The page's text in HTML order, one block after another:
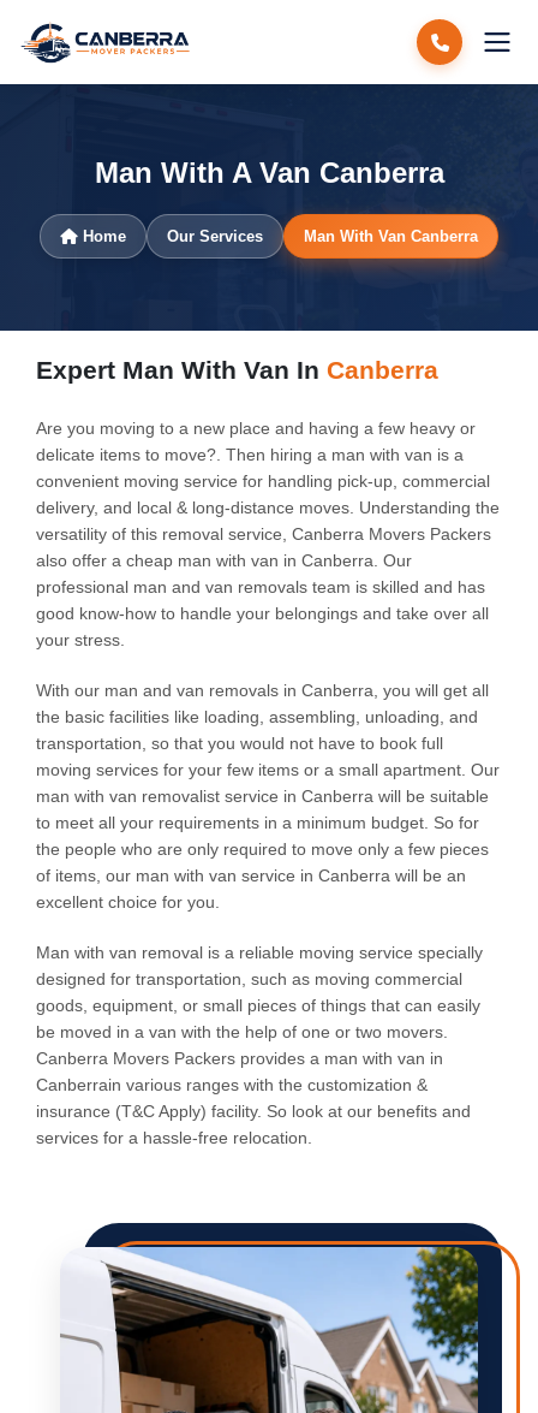
Man With A Van Canberra
Home Our Services Man With Van Canberra
Expert Man With Van In Canberra
Are you moving to a new place and having a few heavy or
delicate items to move?. Then hiring a man with van is a
convenient moving service for handling pick-up, commercial
delivery, and local & long-distance moves. Understanding the
versatility of this removal service, Canberra Movers Packers
also offer a cheap man with van in Canberra. Our
professional man and van removals team is skilled and has
good know-how to handle your belongings and take over all
your stress.
With our man and van removals in Canberra, you will get all
the basic facilities like loading, assembling, unloading, and
transportation, so that you would not have to book full
moving services for your few items or a small apartment. Our
man with van removalist service in Canberra will be suitable
to meet all your requirements in a minimum budget. So for
the people who are only required to move only a few pieces
of items, our man with van service in Canberra will be an
excellent choice for you.
Man with van removal is a reliable moving service specially
designed for transportation, such as moving commercial
goods, equipment, or small pieces of things that can easily
be moved in a van with the help of one or two movers.
Canberra Movers Packers provides a man with van in
Canberrain various ranges with the customization &
insurance (T&C Apply) facility. So look at our benefits and
services for a hassle-free relocation.